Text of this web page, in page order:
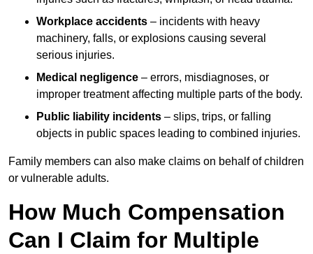
Workplace accidents – incidents with heavy
machinery, falls, or explosions causing several
serious injuries.
Medical negligence – errors, misdiagnoses, or
improper treatment affecting multiple parts of the body.
Public liability incidents – slips, trips, or falling
objects in public spaces leading to combined injuries.
Family members can also make claims on behalf of children
or vulnerable adults.
How Much Compensation
Can I Claim for Multiple